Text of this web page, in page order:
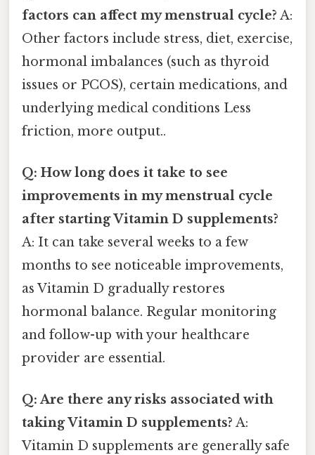
factors can affect my menstrual cycle? A:
Other factors include stress, diet, exercise,
hormonal imbalances (such as thyroid
issues or PCOS), certain medications, and
underlying medical conditions Less
friction, more output..
Q: How long does it take to see
improvements in my menstrual cycle
after starting Vitamin D supplements?
A: It can take several weeks to a few
months to see noticeable improvements,
as Vitamin D gradually restores
hormonal balance. Regular monitoring
and follow-up with your healthcare
provider are essential.
Q: Are there any risks associated with
taking Vitamin D supplements? A:
Vitamin D supplements are generally safe